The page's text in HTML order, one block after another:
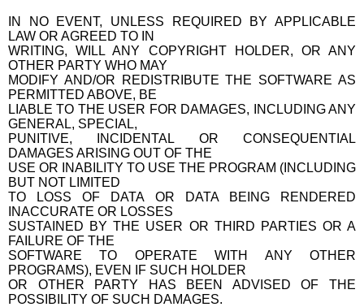
IN NO EVENT, UNLESS REQUIRED BY APPLICABLE
LAW OR AGREED TO IN
WRITING, WILL ANY COPYRIGHT HOLDER, OR ANY
OTHER PARTY WHO MAY
MODIFY AND/OR REDISTRIBUTE THE SOFTWARE AS
PERMITTED ABOVE, BE
LIABLE TO THE USER FOR DAMAGES, INCLUDING ANY
GENERAL, SPECIAL,
PUNITIVE, INCIDENTAL OR CONSEQUENTIAL
DAMAGES ARISING OUT OF THE
USE OR INABILITY TO USE THE PROGRAM (INCLUDING
BUT NOT LIMITED
TO LOSS OF DATA OR DATA BEING RENDERED
INACCURATE OR LOSSES
SUSTAINED BY THE USER OR THIRD PARTIES OR A
FAILURE OF THE
SOFTWARE TO OPERATE WITH ANY OTHER
PROGRAMS), EVEN IF SUCH HOLDER
OR OTHER PARTY HAS BEEN ADVISED OF THE
POSSIBILITY OF SUCH DAMAGES.